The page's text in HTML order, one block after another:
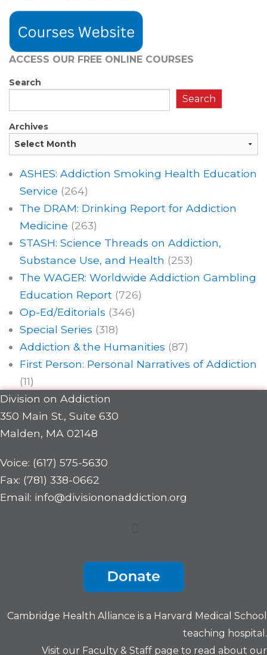
ACCESS OUR FREE ONLINE COURSES
Search
Search
Archives
ASHES: Addiction Smoking Health Education
Service (264)
The DRAM: Drinking Report for Addiction
Medicine (263)
STASH: Science Threads on Addiction,
Substance Use, and Health (253)
The WAGER: Worldwide Addiction Gambling
Education Report (726)
Op-Ed/Editorials (346)
Special Series (318)
Addiction & the Humanities (87)
First Person: Personal Narratives of Addiction
(11)
Division on Addiction
350 Main St., Suite 630
Malden, MA 02148
Voice: (617) 575-5630
Fax: (781) 338-0662
Email: info@divisiononaddiction.org
Cambridge Health Alliance is a Harvard Medical School
teaching hospital.
Visit our Faculty & Staff page to read about our